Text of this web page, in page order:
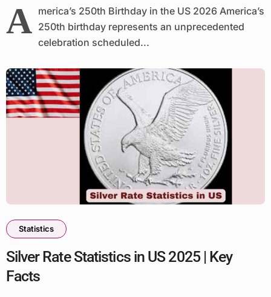
A merica’s 250th Birthday in the US 2026 America’s
250th birthday represents an unprecedented
celebration scheduled...
Statistics
Silver Rate Statistics in US 2025 | Key
Facts